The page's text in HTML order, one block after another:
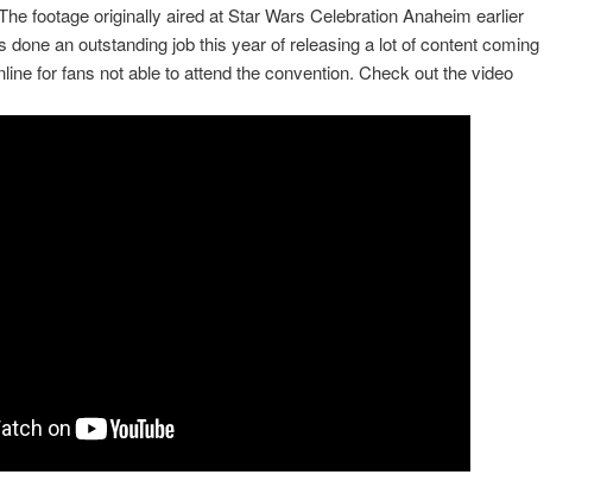
footage originally aired at Star Wars Celebration Anaheim earlier
done an outstanding job this year of releasing a lot of content coming
for fans not able to attend the convention. Check out the video